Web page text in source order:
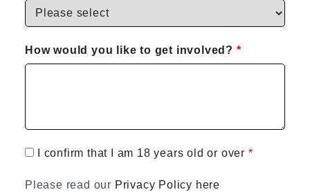
How would you like to get involved?
I confirm that I am 18 years old or over
Please read our Privacy Policy here